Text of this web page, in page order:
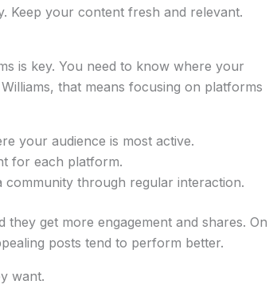
Keep your content fresh and relevant.
is key. You need to know where your
that means focusing on platforms
your audience is most active.
for each platform.
community through regular interaction.
get more engagement and shares. On
posts tend to perform better.
want.